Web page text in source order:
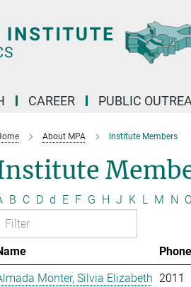
CAREER PUBLIC
About MPA Institute Members
B C D d E F G H J K L M N O
Phone
Monter, Silvia Elizabeth 2011